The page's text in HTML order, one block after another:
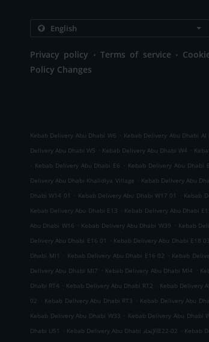
Privacy policy . Terms of service .
Policy Changes
Kebab Delivery Abu Dhabi W6 . Kebab Delivery Abu Dhabi
Delivery Abu Dhabi W5 . Kebab Delivery Abu Dhabi W4 .
. Kebab Delivery Abu Dhabi E6 . Kebab Delivery Abu Dhabi
Delivery Abu Dhabi Khalidiya Village . Kebab Delivery Abu
Dhabi W14 01
. Kebab Delivery Abu Dhabi W17 01 . Kebab
Kebab Delivery Abu Dhabi E13 . Kebab Delivery Abu Dhabi
Abu Dhabi W16 . Kebab Delivery Abu Dhabi W39 . Kebab
Delivery Abu Dhabi E16 01
. Kebab Delivery Abu Dhabi E18 03
Dhabi MI1
. Kebab Delivery Abu Dhabi E16 02 . Kebab
Delivery Abu Dhabi MI7 . Kebab Delivery Abu Dhabi MI4 .
Dhabi RT4 . Kebab Delivery Abu Dhabi RT2 . Kebab Delivery
02 . Kebab Delivery Abu Dhabi RT3 . Kebab Delivery Abu
Kebab Delivery Abu Dhabi W33 . Kebab Delivery Abu Dhabi
Dhabi U51
. Kebab Delivery Abu Dhabi الإتحادE22-02 . Kebab